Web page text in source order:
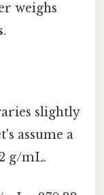
weighs
.
slightly
assume a
g/mL.